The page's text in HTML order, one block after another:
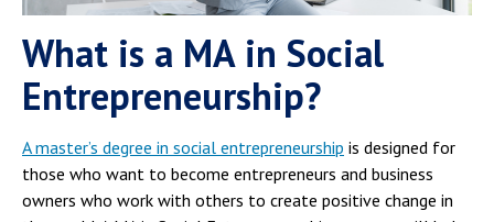
What is a MA in Social
Entrepreneurship?
A master’s degree in social entrepreneurship is designed for
those who want to become entrepreneurs and business
owners who work with others to create positive change in